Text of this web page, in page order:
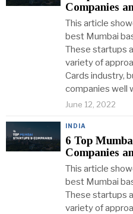
Companies
This article
best Mumbai
These startups
variety of
Cards industry,
companies well
June 12, 2022
INDIA
6 Top
Companies
This article
best Mumbai
These startups
variety of